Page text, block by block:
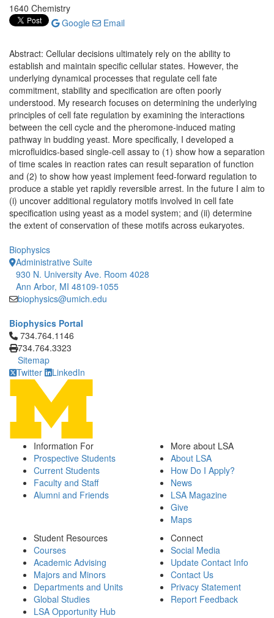
1640 Chemistry
Google
Email
Abstract: Cellular decisions ultimately rely on the ability to
establish and maintain specific cellular states. However, the
underlying dynamical processes that regulate cell fate
commitment, stability and specification are often poorly
understood. My research focuses on determining the underlying
principles of cell fate regulation by examining the interactions
between the cell cycle and the pheromone-induced mating
pathway in budding yeast. More specifically, I developed a
microfluidics-based single-cell assay to (1) show how a separation
of time scales in reaction rates can result separation of function
and (2) to show how yeast implement feed-forward regulation to
produce a stable yet rapidly reversible arrest. In the future I aim to
(i) uncover additional regulatory motifs involved in cell fate
specification using yeast as a model system; and (ii) determine
the extent of conservation of these motifs across eukaryotes.
Biophysics
Administrative Suite
930 N. University Ave. Room 4028
Ann Arbor, MI 48109-1055
biophysics@umich.edu
Biophysics Portal
Click to call 734.764.1146
734.764.1146
734.764.3323
Sitemap
Twitter
LinkedIn
Information For
Prospective Students
Current Students
Faculty and Staff
Alumni and Friends
More about LSA
About LSA
How Do I Apply?
News
LSA Magazine
Give
Maps
Student Resources
Courses
Academic Advising
Majors and Minors
Departments and Units
Global Studies
LSA Opportunity Hub
Connect
Social Media
Update Contact Info
Contact Us
Privacy Statement
Report Feedback